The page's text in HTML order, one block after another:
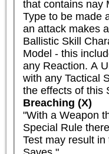
that contains nay
Type to be made
an attack makes
Ballistic Skill
Model - this
any Reaction. A
with any Tactical
the effects of this
Breaching (X)
"With a Weapon
Special Rule
Test may result